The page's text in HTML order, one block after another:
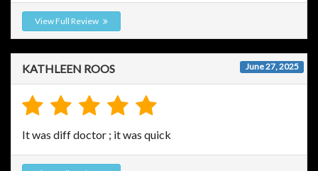
View Full Review
KATHLEEN ROOS June 27, 2025
It was diff doctor ; it was quick